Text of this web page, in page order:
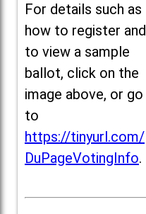
For details such as
how to register and
to view a sample
ballot, click on the
image above, or go
to
https://tinyurl.com/
DuPageVotingInfo.